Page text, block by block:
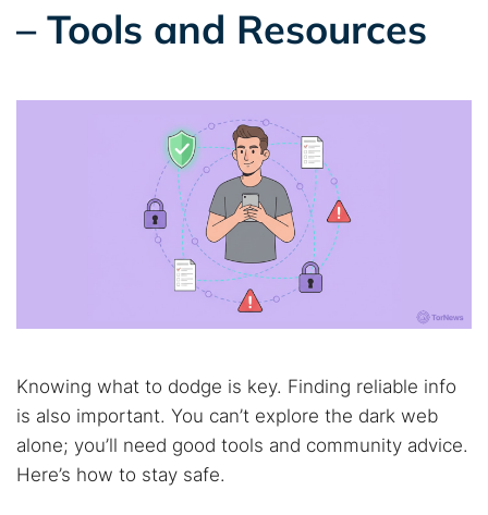
– Tools and Resources
Knowing what to dodge is key. Finding reliable info
is also important. You can’t explore the dark web
alone; you’ll need good tools and community advice.
Here’s how to stay safe.